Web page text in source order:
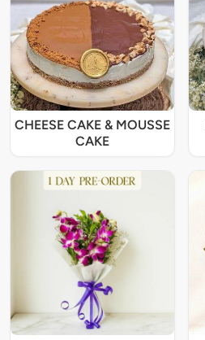
CHEESE CAKE & MOUSSE
CAKE